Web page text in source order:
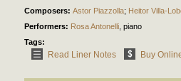
Composers: Astor Piazzolla; Heitor Villa-
Performers: Rosa Antonelli piano
Tags:
Read Liner Notes Buy